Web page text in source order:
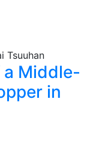
a Middle-
in